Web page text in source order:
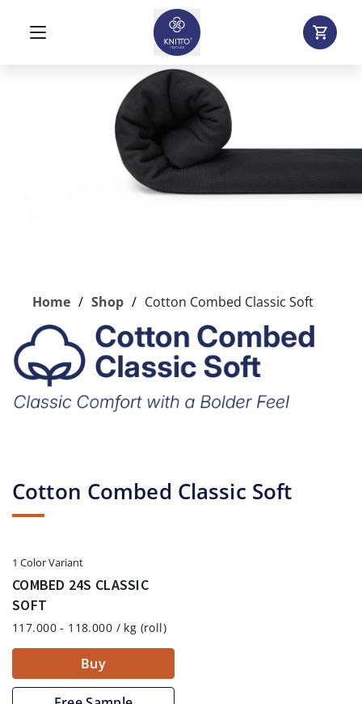
Home Shop Cotton Combed Classic Soft
Cotton Combed Classic Soft
1 Color Variant
COMBED 24S CLASSIC
SOFT
117.000 - 118.000 / kg (roll)
Buy